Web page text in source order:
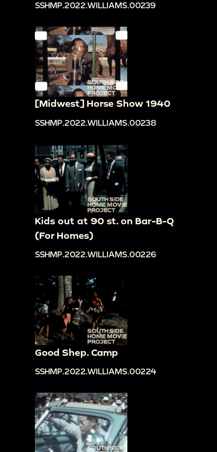
SSHMP.2022.WILLIAMS.00239
[Midwest] Horse Show 1940
SSHMP.2022.WILLIAMS.00238
Kids out at 90 st. on Bar-B-Q
(For Homes)
SSHMP.2022.WILLIAMS.00226
Good Shep. Camp
SSHMP.2022.WILLIAMS.00224